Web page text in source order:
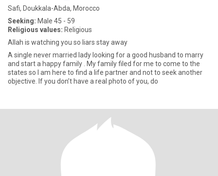
Safi, Doukkala-Abda, Morocco
Seeking: Male 45 - 59
Religious values: Religious
Allah is watching you so liars stay away
A single never married lady looking for a good husband to marry
and start a happy family . My family filed for me to come to the
states so I am here to find a life partner and not to seek another
objective. If you don’t have a real photo of you, do